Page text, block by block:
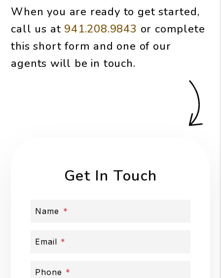
When you are ready to get started,
call us at 941.208.9843 or complete
this short form and one of our
agents will be in touch.
Get In Touch
Name
Email
Phone